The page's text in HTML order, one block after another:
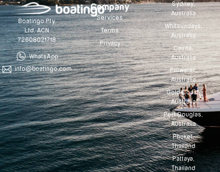
Boatingo Pty
Ltd. ACN
72608021718
WhatsApp
info@boatingo.com
Company
Services
Terms
Privacy
Sydney,
Australia
Whitsundays,
Australia
Cairns,
Australia
Pittwater,
Australia
Gold Coast,
Australia
Port Douglas,
Australia
Phuket,
Thailand
Pattaya,
Thailand